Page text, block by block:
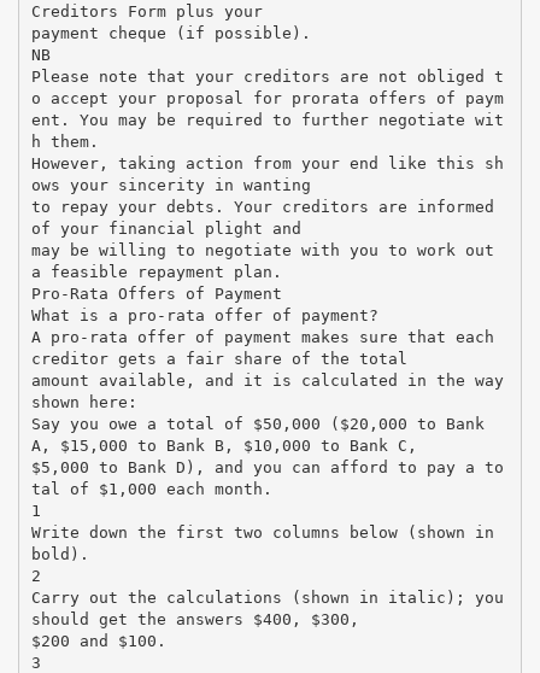
Creditors Form plus your
payment cheque (if possible).
NB
Please note that your creditors are not obliged t
o accept your proposal for prorata offers of paym
ent. You may be required to further negotiate wit
h them.
However, taking action from your end like this sh
ows your sincerity in wanting
to repay your debts. Your creditors are informed
of your financial plight and
may be willing to negotiate with you to work out
a feasible repayment plan.
Pro-Rata Offers of Payment
What is a pro-rata offer of payment?
A pro-rata offer of payment makes sure that each
creditor gets a fair share of the total
amount available, and it is calculated in the way
shown here:
Say you owe a total of $50,000 ($20,000 to Bank
A, $15,000 to Bank B, $10,000 to Bank C,
$5,000 to Bank D), and you can afford to pay a to
tal of $1,000 each month.
1
Write down the first two columns below (shown in
bold).
2
Carry out the calculations (shown in italic); you
should get the answers $400, $300,
$200 and $100.
3